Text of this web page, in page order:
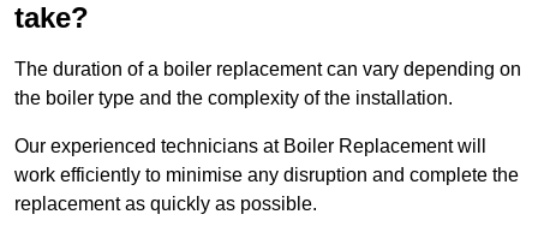
take?
The duration of a boiler replacement can vary depending on
the boiler type and the complexity of the installation.
Our experienced technicians at Boiler Replacement will
work efficiently to minimise any disruption and complete the
replacement as quickly as possible.